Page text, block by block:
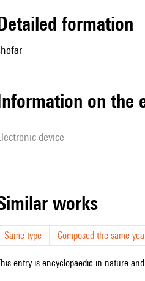
detailed formation
Information on the
Electronic device
similar works
Same type Composed the same
entry is encyclopaedic in nature